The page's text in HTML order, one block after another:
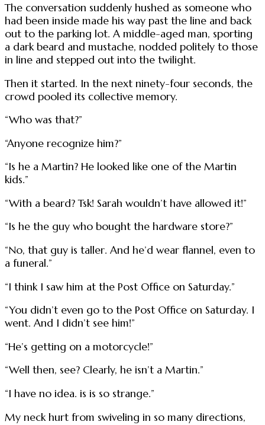
The conversation suddenly hushed as someone who
had been inside made his way past the line and back
out to the parking lot. A middle-aged man, sporting
a dark beard and mustache, nodded politely to those
in line and stepped out into the twilight.
Then it started. In the next ninety-four seconds, the
crowd pooled its collective memory.
“Who was that?”
“Anyone recognize him?”
“Is he a Martin? He looked like one of the Martin
kids.”
“With a beard? Tsk! Sarah wouldn’t have allowed it!”
“Is he the guy who bought the hardware store?”
“No, that guy is taller. And he’d wear flannel, even to
a funeral.”
“I think I saw him at the Post Office on Saturday.”
“You didn’t even go to the Post Office on Saturday. I
went. And I didn’t see him!”
“He’s getting on a motorcycle!”
“Well then, see? Clearly, he isn’t a Martin.”
“I have no idea. is is so strange.”
My neck hurt from swiveling in so many directions,